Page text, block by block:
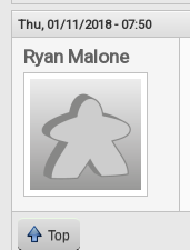
Thu, 01/11/2018 - 07:50
Ryan Malone
Top